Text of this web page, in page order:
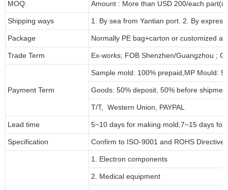
MOQ: Amount : More than USD 200/each
Shipping ways 1. By sea from Yantian port. 2. By
Package Normally PE bag+carton or customized
Trade Term Ex-works; FOB Shenzhen/Guangzhou ;
Payment Term
Sample mold: 100% prepaid ,MP Mould:
Goods: 50% deposit, 50% before
T/T, Western Union, PAYPAL
Lead time 5~10 days for making mold 7~15 days for
Specification Confirm to ISO-9001 and ROHS Directive
1. Electron components
2. Medical equipment